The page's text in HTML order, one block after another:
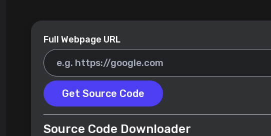
Full Webpage URL
Get Source Code
Source Code Downloader